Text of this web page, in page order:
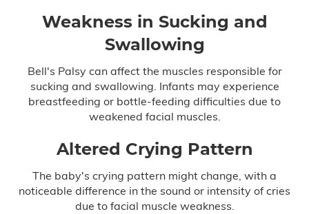
Breast Cancer
Colon Cancer
Heart Attack
Infant Meningitis
Meningitis
Weakness in Sucking and
Swallowing
Bell's Palsy can affect the muscles responsible for
sucking and swallowing. Infants may experience
breastfeeding or bottle-feeding difficulties due to
weakened facial muscles.
Altered Crying Pattern
The baby's crying pattern might change, with a
noticeable difference in the sound or intensity of cries
due to facial muscle weakness.